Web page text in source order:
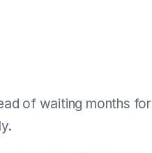
of waiting months for